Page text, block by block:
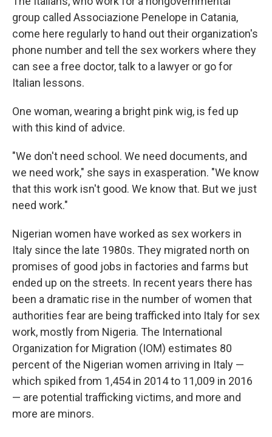
group called Associazione Penelope in Catania,
come here regularly to hand out their organization's
phone number and tell the sex workers where they
can see a free doctor, talk to a lawyer or go for
Italian lessons.
One woman, wearing a bright pink wig, is fed up
with this kind of advice.
"We don't need school. We need documents, and
we need work," she says in exasperation. "We know
that this work isn't good. We know that. But we just
need work."
Nigerian women have worked as sex workers in
Italy since the late 1980s. They migrated north on
promises of good jobs in factories and farms but
ended up on the streets. In recent years there has
been a dramatic rise in the number of women that
authorities fear are being trafficked into Italy for sex
work, mostly from Nigeria. The International
Organization for Migration (IOM) estimates 80
percent of the Nigerian women arriving in Italy —
which spiked from 1,454 in 2014 to 11,009 in 2016
— are potential trafficking victims, and more and
more are minors.